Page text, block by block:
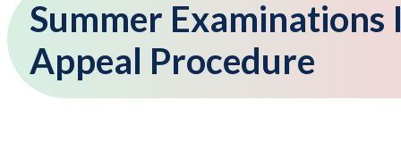
Summer
Appeal Procedure